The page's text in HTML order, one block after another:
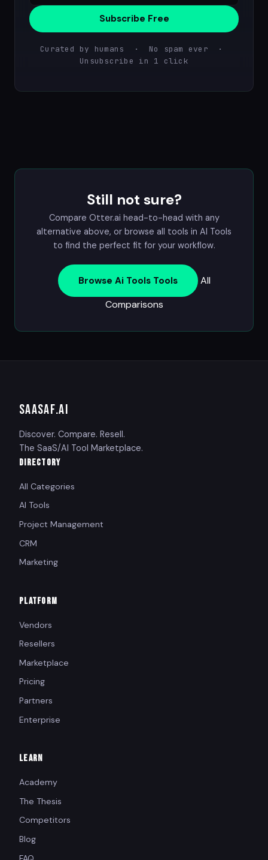
Subscribe Free
Curated by humans · No spam ever ·
Unsubscribe in 1 click
Still not sure?
Compare Otter.ai head-to-head with any
alternative above, or browse all tools in AI Tools
to find the perfect fit for your workflow.
Browse Ai Tools Tools
All
Comparisons
SAASAF.AI
Discover. Compare. Resell.
The SaaS/AI Tool Marketplace.
DIRECTORY
All Categories
AI Tools
Project Management
CRM
Marketing
PLATFORM
Vendors
Resellers
Marketplace
Pricing
Partners
Enterprise
LEARN
Academy
The Thesis
Competitors
Blog